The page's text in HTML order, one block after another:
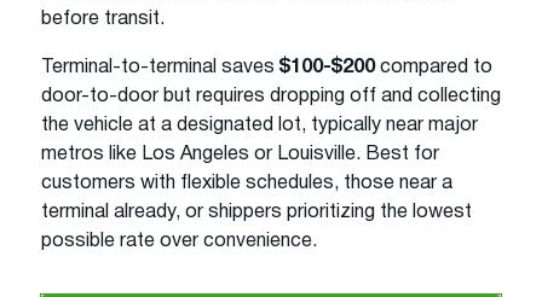
before transit.
Terminal-to-terminal saves $100-$200compared to
door-to-door but requires dropping off and collecting
the vehicle at a designated lot, typically near major
metros like Los Angeles or Louisville. Best for
customers with flexible schedules, those near a
terminal already, or shippers prioritizing the lowest
possible rate over convenience.